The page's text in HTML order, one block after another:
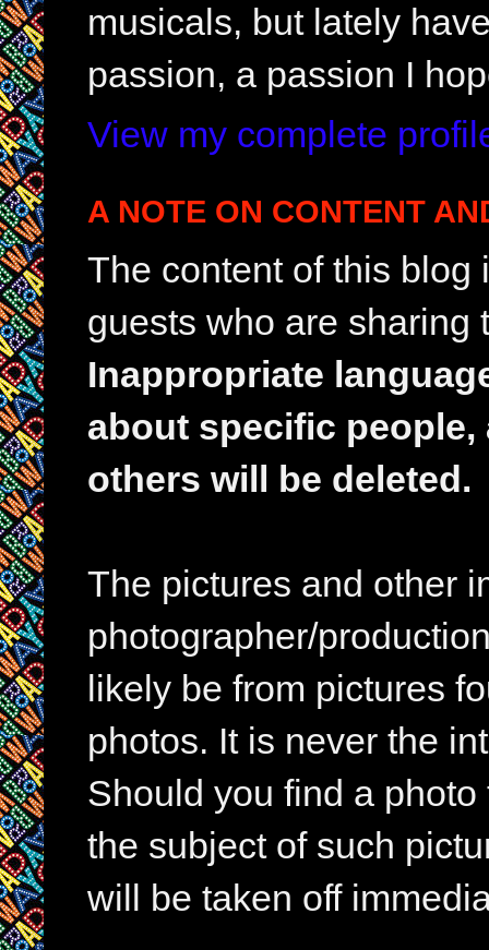
musicals, but lately
passion, a passion I
View my complete
A NOTE ON CONTENT
The content of this
guests who are sharing
Inappropriate
about specific
others will be deleted.
The pictures and other
photographer/
likely be from pictures
photos. It is never the
Should you find a
the subject of such
will be taken off